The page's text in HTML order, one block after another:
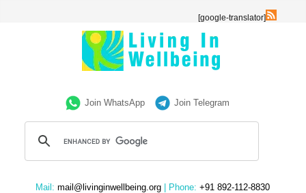
[google-translator]
Join WhatsApp Join Telegram
Mail: mail@livinginwellbeing.org | Phone: +91 892-112-8830